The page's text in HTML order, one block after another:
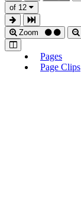
of 12
Zoom
Pages
Page Clips